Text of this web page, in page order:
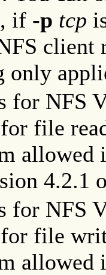
if -p tcp
client
only
for NFS
file
allowed
4.2.1
for NFS
file
allowed